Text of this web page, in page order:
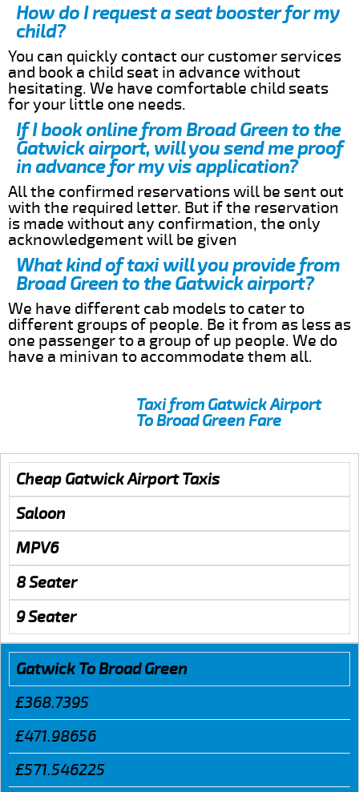
How do I request a seat booster for my
child?
You can quickly contact our customer services
and book a child seat in advance without
hesitating. We have comfortable child seats
for your little one needs.
If I book online from Broad Green to the
Gatwick airport, will you send me proof
in advance for my vis application?
All the confirmed reservations will be sent out
with the required letter. But if the reservation
is made without any confirmation, the only
acknowledgement will be given
What kind of taxi will you provide from
Broad Green to the Gatwick airport?
We have different cab models to cater to
different groups of people. Be it from as less as
one passenger to a group of up people. We do
have a minivan to accommodate them all.
Taxi from Gatwick Airport
To Broad Green Fare
Cheap Gatwick Airport Taxis
Saloon
MPV6
8 Seater
9 Seater
Gatwick To Broad Green
£368.7395
£471.98656
£571.546225